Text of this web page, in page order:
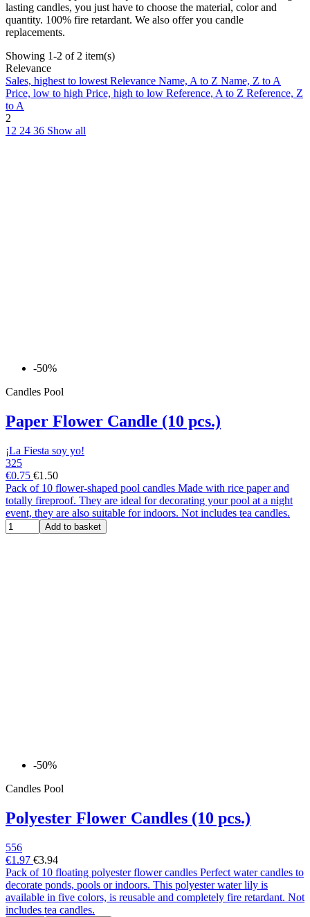
lasting candles, you just have to choose the material, color and
quantity. 100% fire retardant. We also offer you candle
replacements.
Showing 1-2 of 2 item(s)
Relevance
Sales, highest to lowestRelevance Name, A to Z Name, Z to A
Price, low to high Price, high to low Reference, A to Z Reference, Z
to A
2
12 24 36 Show all
-50%
Candles Pool
Paper Flower Candle (10 pcs.)
¡La Fiesta soy yo!
325
€0.75 €1.50
Pack of 10 flower-shaped pool candles Made with rice paper and
totally fireproof. They are ideal for decorating your pool at a night
event, they are also suitable for indoors. Not includes tea candles.
Add to basket
-50%
Candles Pool
Polyester Flower Candles (10 pcs.)
556
€1.97 €3.94
Pack of 10 floating polyester flower candles Perfect water candles to
decorate ponds, pools or indoors. This polyester water lily is
available in five colors, is reusable and completely fire retardant. Not
includes tea candles.